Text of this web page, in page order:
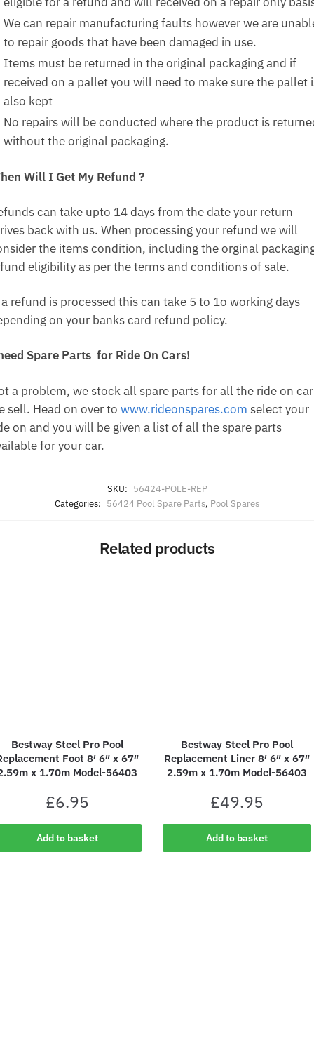
We can repair manufacturing faults however we are
to repair goods that have been damaged in use.
Items must be returned in the original packaging and if
received on a pallet you will need to make sure the pallet
also kept
No repairs will be conducted where the product is
without the original packaging.
Will I Get My Refund ?
can take upto 14 days from the date your return
back with us. When processing your refund we will
the items condition, including the orginal
eligibility as per the terms and conditions of sale.
refund is processed this can take 5 to 1o working days
on your banks card refund policy.
Spare Parts for Ride On Cars!
a problem, we stock all spare parts for all the ride on
sell. Head on over to www.rideonspares.com select your
on and you will be given a list of all the spare parts
for your car.
SKU: 56424-POLE-REP
Categories: 56424 Pool Spare Parts, Pool Spares
Related products
Bestway Steel Pro Pool
Foot 8′ 6″ x 67″
x 1.70m Model-56403
£6.95
Add to basket
Bestway Steel Pro Pool
Replacement Liner 8′ 6″ x 67″
2.59m x 1.70m Model-56403
£49.95
Add to basket